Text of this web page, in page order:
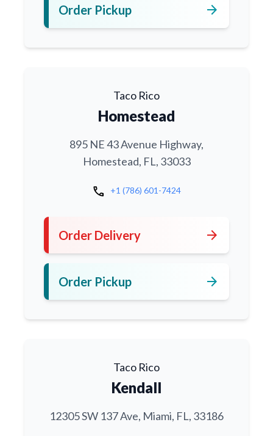
Order Pickup arrow_forward
Taco Rico
Homestead
895 NE 43 Avenue Highway,
Homestead, FL, 33033
call +1 (786) 601-7424
Order Delivery arrow_forward
Order Pickup arrow_forward
Taco Rico
Kendall
12305 SW 137 Ave, Miami, FL, 33186